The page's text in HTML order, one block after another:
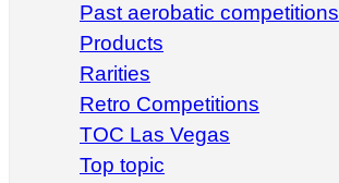
Past aerobatic competitions
Products
Rarities
Retro Competitions
TOC Las Vegas
Top topic